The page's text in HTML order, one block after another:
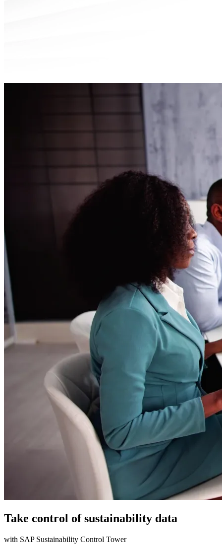
Take control of sustainability data
with SAP Sustainability Control Tower